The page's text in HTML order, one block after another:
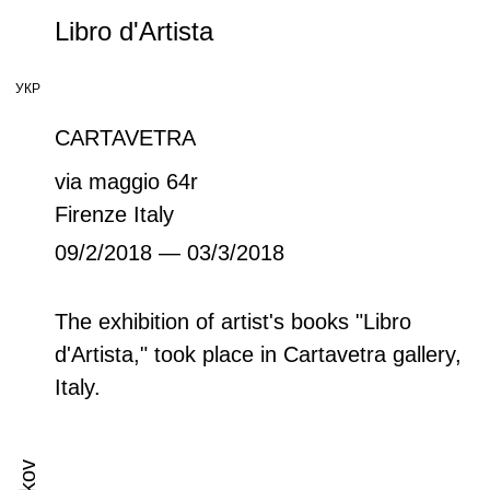
Libro d'Artista
УКР
CARTAVETRA
via maggio 64r
Firenze Italy
09/2/2018 — 03/3/2018
The exhibition of artist's books "Libro
d'Artista," took place in Cartavetra gallery,
Italy.